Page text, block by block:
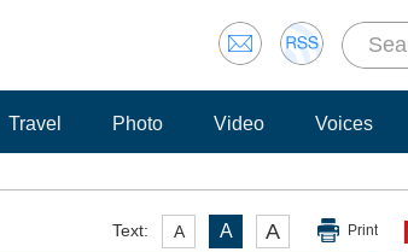
Travel Photo Video Voices
Text: A A A Print